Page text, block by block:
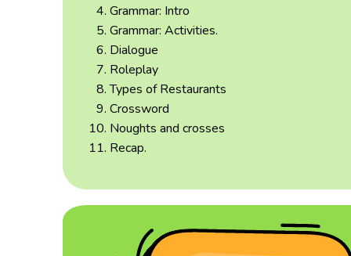
Grammar: Intro
Grammar: Activities.
Dialogue
Roleplay
Types of Restaurants
Crossword
Noughts and crosses
Recap.